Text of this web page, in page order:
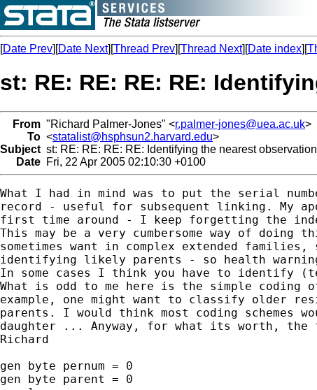
[Date Prev][Date Next][Thread Prev][Thread Next][Date index][
st: RE: RE: RE: RE:
From "Richard Palmer-Jones" <r.palmer-jones@uea.ac.uk>
To <statalist@hsphsun2.harvard.edu>
Subject st: RE: RE: RE: RE: Identifying the nearest
Date Fri, 22 Apr 2005 02:10:30 +0100
What I had in mind was to put the serial
record - useful for subsequent linking. My
first time around - I keep forgetting the
This may be a very cumbersome way of
sometimes want in complex extended
identifying likely parents - so health
In some cases I think you have to identify
What is odd to me here is the simple coding
example, one might want to classify older
parents. I would think most coding schemes
daughter ... Anyway, for what its worth, the
Richard
gen byte pernum = 0
gen byte parent = 0